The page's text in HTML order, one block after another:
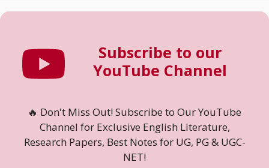
Subscribe to our
YouTube Channel
🔥 Don't Miss Out! Subscribe to Our YouTube
Channel for Exclusive English Literature,
Research Papers, Best Notes for UG, PG & UGC-
NET!